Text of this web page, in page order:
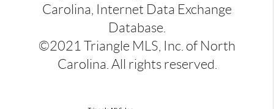
Carolina, Internet Data Exchange
Database.
©2021 Triangle MLS, Inc. of North
Carolina. All rights reserved.